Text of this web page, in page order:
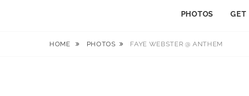
PHOTOS GET
HOME PHOTOS FAYE WEBSTER @ ANTHEM